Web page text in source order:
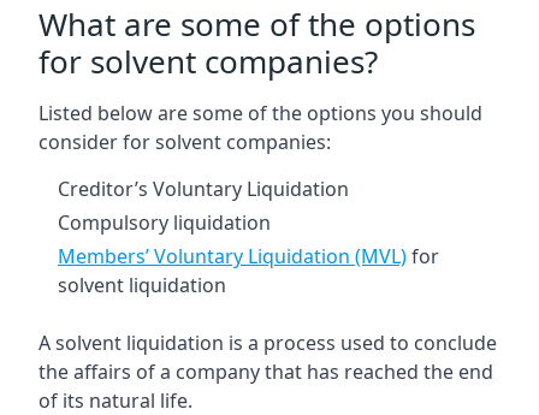
What are some of the options
for solvent companies?
Listed below are some of the options you should
consider for solvent companies:
Creditor’s Voluntary Liquidation
Compulsory liquidation
Members’ Voluntary Liquidation (MVL)for
solvent liquidation
A solvent liquidation is a process used to conclude
the affairs of a company that has reached the end
of its natural life.